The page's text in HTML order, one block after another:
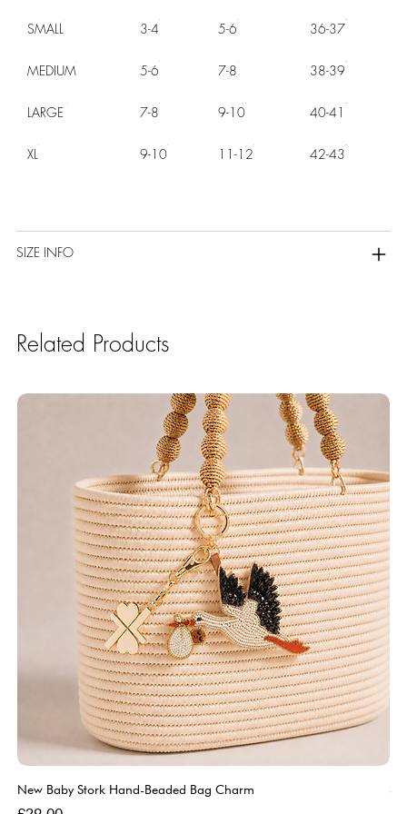
SMALL 3-4 5-6 36-37
MEDIUM 5-6 7-8 38-39
LARGE 7-8 9-10 40-41
XL 9-10 11-12 42-43
SIZE INFO
Related Products
New Baby Stork Hand-Beaded Bag Charm